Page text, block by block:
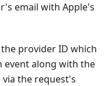
email with Apple's
provider ID which
event along with the
the request's